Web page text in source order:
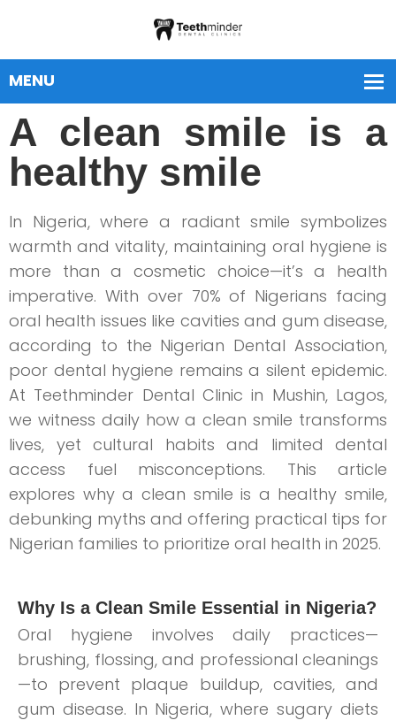
A clean smile is a
healthy smile
In Nigeria, where a radiant smile symbolizes
warmth and vitality, maintaining oral hygiene is
more than a cosmetic choice—it’s a health
imperative. With over 70% of Nigerians facing
oral health issues like cavities and gum disease,
according to the Nigerian Dental Association,
poor dental hygiene remains a silent epidemic.
At Teethminder Dental Clinic in Mushin, Lagos,
we witness daily how a clean smile transforms
lives, yet cultural habits and limited dental
access fuel misconceptions. This article
explores why a clean smile is a healthy smile,
debunking myths and offering practical tips for
Nigerian families to prioritize oral health in 2025.
Why Is a Clean Smile Essential in Nigeria?
Oral hygiene involves daily practices—
brushing, flossing, and professional cleanings
—to prevent plaque buildup, cavities, and
gum disease. In Nigeria, where sugary diets